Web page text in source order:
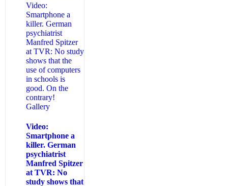
Video:
Smartphone a
killer. German
psychiatrist
Manfred Spitzer
at TVR: No study
shows that the
use of computers
in schools is
good. On the
contrary!
Gallery
Video:
Smartphone a
killer. German
psychiatrist
Manfred Spitzer
at TVR: No
study shows that